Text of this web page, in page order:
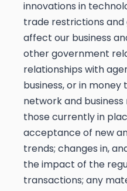
innovations in
trade restrictions and
affect our business
other government
relationships with
business, or in
network and
those currently in
acceptance of new
trends; changes in,
the impact of the
transactions; any